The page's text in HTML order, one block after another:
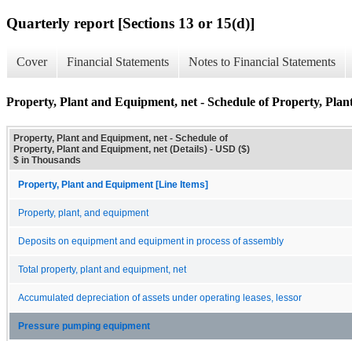
Quarterly report [Sections 13 or 15(d)]
Cover Financial Statements Notes to Financial Statements
Property, Plant and Equipment, net - Schedule of Property,
Property, Plant and Equipment, net - Schedule of
Property, Plant and Equipment, net (Details) - USD ($)
$ in Thousands
Property, Plant and Equipment [Line Items]
Property, plant, and equipment
Deposits on equipment and equipment in process of assembly
Total property, plant and equipment, net
Accumulated depreciation of assets under operating leases, lessor
Pressure pumping equipment